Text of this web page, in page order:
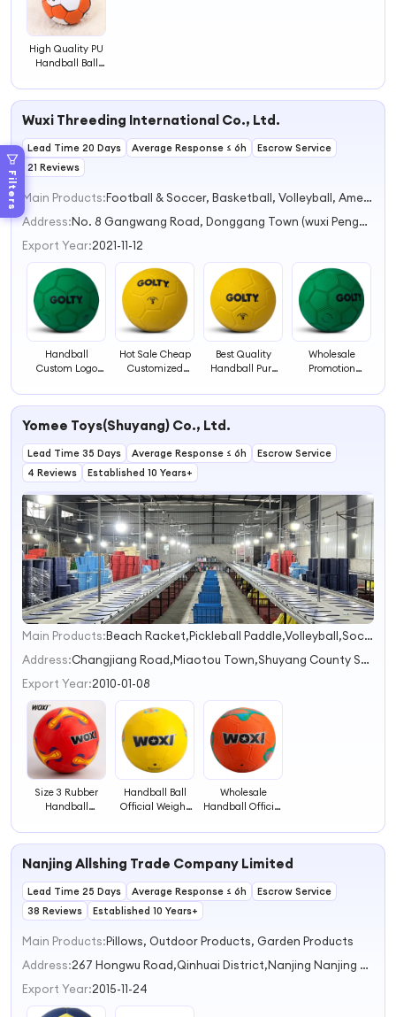
Filters
High Quality PU
Handball Ball
Handball Ball for
Wuxi Threeding International Co., Ltd.
Lead Time 20 Days Average Response ≤ 6h
Escrow Service
21 Reviews
Main Products:
Football & Soccer, Basketball, Volleyball, American Football & Rugby, Handball
Address:
No. 8 Gangwang Road, Donggang Town (wuxi Pengda Sports Goods Factory) Wuxi Jiangsu China
Export Year:2021-11-12
Handball
Custom Logo
Handball Ball
Hot Sale Cheap
Customized
Rubber Handball
Best Quality
Handball Pure
Cheap Rubber
Wholesale
Promotion
Soccer Rubber
Yomee Toys(Shuyang) Co., Ltd.
Lead Time 35 Days Average Response ≤ 6h
Escrow Service
4 Reviews
Established 10 Years+
1
2
Main Products:
Beach Racket,Pickleball Paddle,Volleyball,Soccer Ball,Basketball
Address:
Changjiang Road,Miaotou Town,Shuyang County Suqian Jiangsu China
Export Year:2010-01-08
Size 3 Rubber
Handball
Handball Ball
Handball Ball
Handball Ball
Official Weight
Material Soccer
Handball
Wholesale
Handball Official
0/1/2/3 Rubber
Hand Ball
Nanjing Allshing Trade Company Limited
Lead Time 25 Days Average Response ≤ 6h
Escrow Service
38 Reviews
Established 10 Years+
Main Products:Pillows, Outdoor Products, Garden Products
Address:
267 Hongwu Road,Qinhuai District,Nanjing Nanjing Jiangsu China
Export Year:2015-11-24